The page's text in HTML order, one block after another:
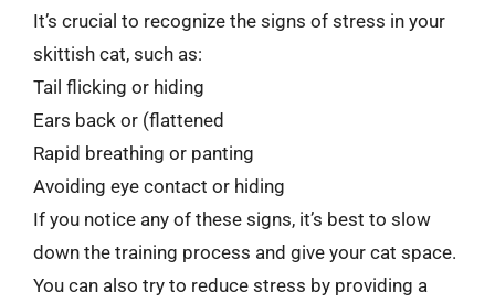
It’s crucial to recognize the signs of stress in your
skittish cat, such as:
Tail flicking or hiding
Ears back or (flattened
Rapid breathing or panting
Avoiding eye contact or hiding
If you notice any of these signs, it’s best to slow
down the training process and give your cat space.
You can also try to reduce stress by providing a